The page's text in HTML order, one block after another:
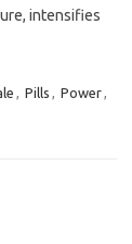
intensifies
, Pills , Power,